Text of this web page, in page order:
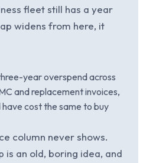
fleet still has a year
widens from here, it
year overspend across
and replacement invoices,
cost the same to buy
column never shows.
is an old, boring idea, and